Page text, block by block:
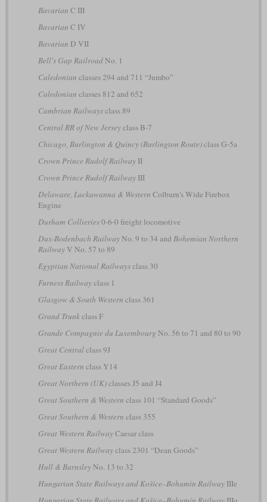
Bavarian C III
Bavarian C IV
Bavarian D VII
Bell's Gap RailroadNo. 1
Caledonian classes 294 and 711 “Jumbo”
Caledonian classes 812 and 652
Cambrian Railwaysclass 89
Central RR of New Jerseyclass B-7
Chicago, Burlington & Quincy (Burlington Route)class G-5a
Crown Prince Rudolf RailwayII
Crown Prince Rudolf RailwayIII
Delaware, Lackawanna & Western Colburn's Wide Firebox
Engine
Durham Collieries0-6-0 freight locomotive
Dux-Bodenbach RailwayNo. 9 to 34 and Bohemian Northern
RailwayV No. 57 to 89
Egyptian National Railwaysclass 30
Furness Railwayclass 1
Glasgow & South Western class 361
Grand Trunkclass F
Grande Compagnie du Luxembourg No. 56 to 71 and 80 to 90
Great Centralclass 9J
Great Eastern class Y14
Great Northern (UK)classes J5 and J4
Great Southern & Western class 101 “Standard Goods”
Great Southern & Western class 355
Great Western RailwayCaesar class
Great Western Railwayclass 2301 “Dean Goods”
Hull & BarnsleyNo. 13 to 32
Hungarian State Railways and Košice–Bohumín RailwayIIIe